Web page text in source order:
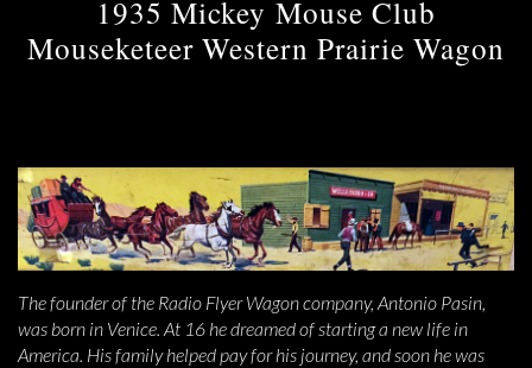
1935 Mickey Mouse Club
Mouseketeer Western Prairie Wagon
The founder of the Radio Flyer Wagon company, Antonio Pasin,
was born in Venice. At 16 he dreamed of starting a new life in
America. His family helped pay for his journey, and soon he was